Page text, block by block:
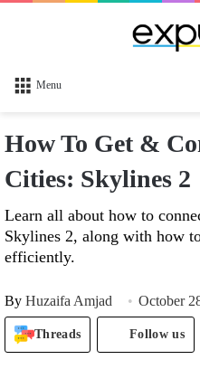
Menu
How To Get &
Cities: Skylines 2
Learn all about how to
Skylines 2, along with how
efficiently.
By Huzaifa Amjad October
Threads Follow us